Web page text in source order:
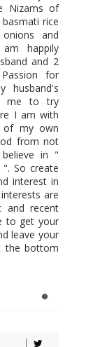
Nizams of
rice
and
happily
and 2
for
husband's
me to try
I am with
of my own
from not
in "
So create
interest in
are
and recent
to get your
leave your
the bottom